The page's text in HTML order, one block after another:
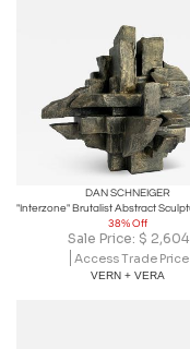
DAN SCHNEIGER
38% Off
Sale Price: $ 2,604
Access Trade Price
VERN + VERA